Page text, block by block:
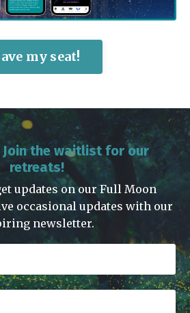
my seat!
Join the waitlist for our
retreats!
updates on our Full Moon
occasional updates with our
newsletter.